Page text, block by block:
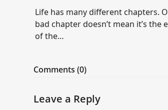
Life has many different chapters.
bad chapter doesn’t mean it’s the
of the…
Comments (0)
Leave a Reply